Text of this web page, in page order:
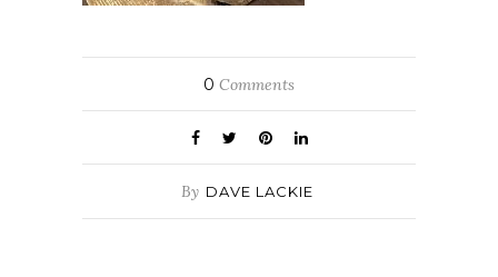
0 Comments
By DAVE LACKIE